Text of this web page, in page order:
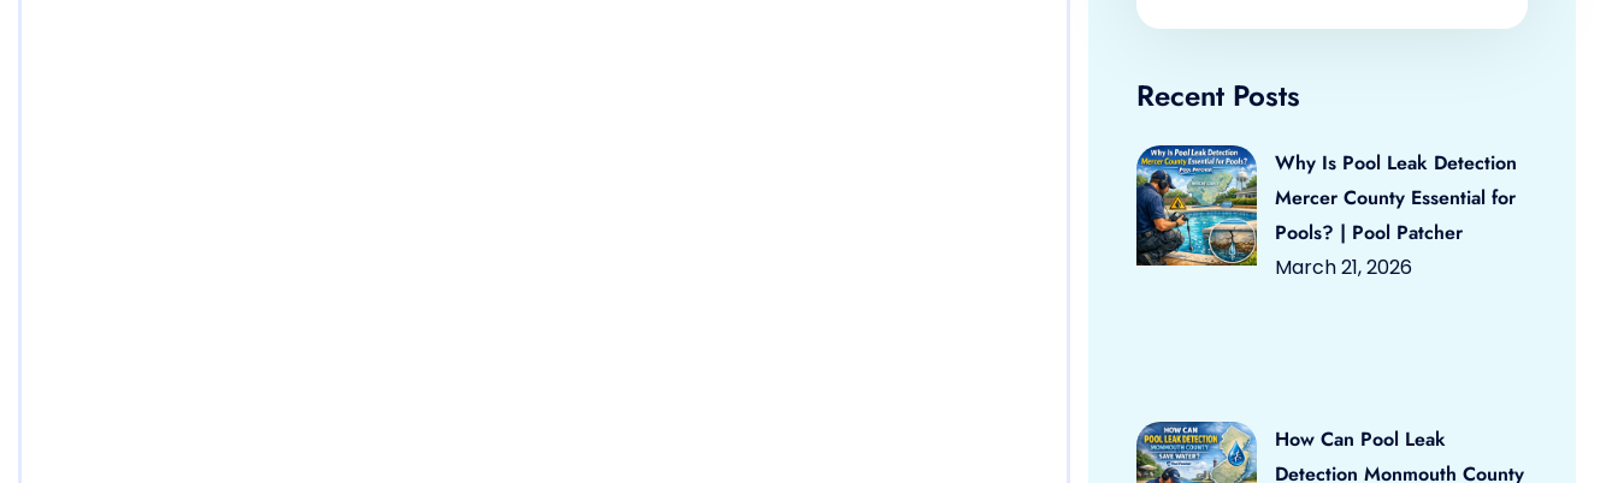
Recent Posts
Why Is Pool Leak Detection
Mercer County Essential for
Pools? | Pool Patcher
March 21, 2026
How Can Pool Leak
Detection Monmouth County